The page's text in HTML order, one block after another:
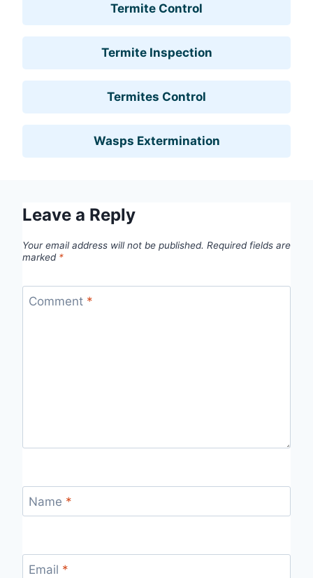
Termite Control
Termite Inspection
Termites Control
Wasps Extermination
Leave a Reply
Your email address will not be published. Required fields are
marked *
Comment *
Name *
Email *